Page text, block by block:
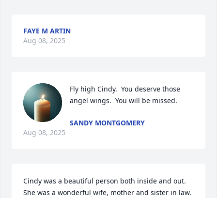
FAYE M ARTIN
Aug 08, 2025
Fly high Cindy.  You deserve those
angel wings.  You will be missed.
SANDY MONTGOMERY
Aug 08, 2025
Cindy was a beautiful person both inside and out.
She was a wonderful wife, mother and sister in law.